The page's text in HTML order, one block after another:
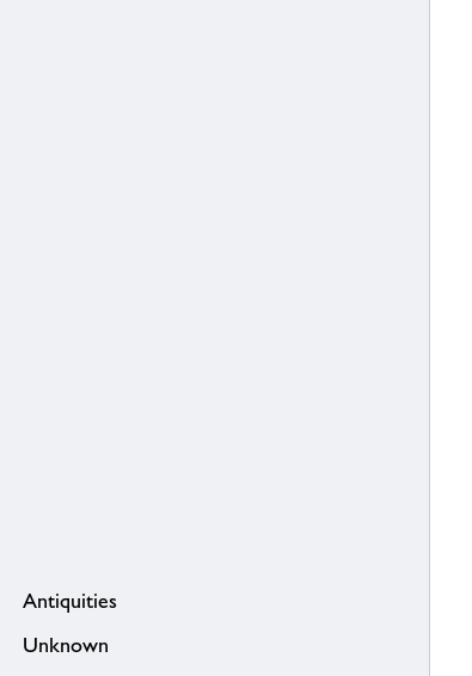
Antiquities
Unknown